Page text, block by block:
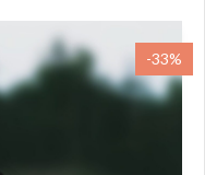
-33%